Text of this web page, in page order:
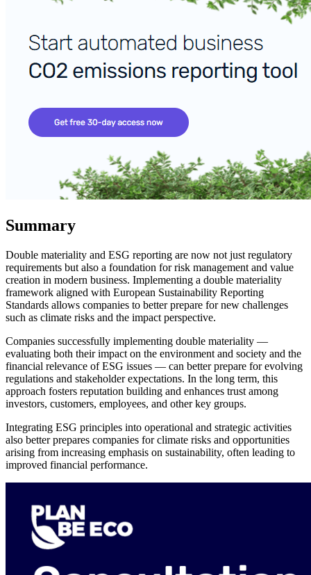
Summary
Double materiality and ESG reporting are now not just regulatory
requirements but also a foundation for risk management and value
creation in modern business. Implementing a double materiality
framework aligned with European Sustainability Reporting
Standards allows companies to better prepare for new challenges
such as climate risks and the impact perspective.
Companies successfully implementing double materiality —
evaluating both their impact on the environment and society and the
financial relevance of ESG issues — can better prepare for evolving
regulations and stakeholder expectations. In the long term, this
approach fosters reputation building and enhances trust among
investors, customers, employees, and other key groups.
Integrating ESG principles into operational and strategic activities
also better prepares companies for climate risks and opportunities
arising from increasing emphasis on sustainability, often leading to
improved financial performance.